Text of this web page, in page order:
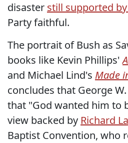
disaster still supported by
Party faithful.
The portrait of Bush as
books like Kevin Phillips'
and Michael Lind's Made
concludes that George
that "God wanted him to
view backed by Richard
Baptist Convention, who